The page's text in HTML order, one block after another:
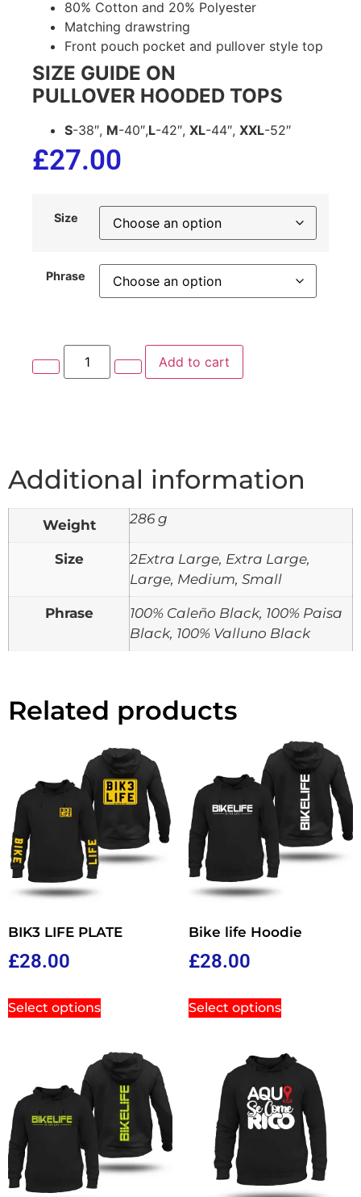
80% Cotton and 20% Polyester
Matching drawstring
Front pouch pocket and pullover style top
SIZE GUIDE ON
PULLOVER HOODED TOPS
S-38″, M-40″,L-42″, XL-44″, XXL-52″
£27.00
Size
Phrase
Add to cart
Additional information
Weight 286 g
Size
2Extra Large, Extra Large,
Large, Medium, Small
Phrase
100% Caleño Black, 100% Paisa
Black, 100% Valluno Black
Related products
BIK3 LIFE PLATE
£28.00
Select options
Bike life Hoodie
£28.00
Select options